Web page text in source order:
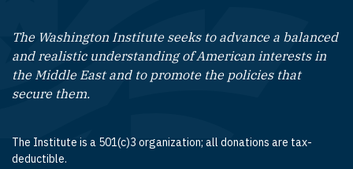
The Washington Institute seeks to advance a balanced
and realistic understanding of American interests in
the Middle East and to promote the policies that
secure them.
The Institute is a 501(c)3 organization; all donations are tax-
deductible.